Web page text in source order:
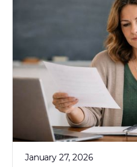
January 27, 2026